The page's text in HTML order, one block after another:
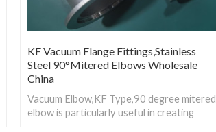
KF Vacuum Flange Fittings,Stainless
Steel 90°Mitered Elbows Wholesale
China
Vacuum Elbow,KF Type,90 degree mitered
elbow is particularly useful in creating